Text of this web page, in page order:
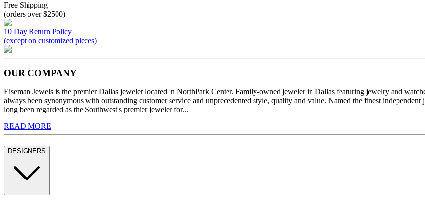
Free Shipping
(orders over $2500)
10 Day Return Policy
(except on customized pieces)
OUR COMPANY
Eiseman Jewels is the premier Dallas jeweler located in NorthPark Center. Family-owned jeweler in Dallas featuring jewelry and
always been synonymous with outstanding customer service and unprecedented style, quality and value. Named the finest
long been regarded as the Southwest's premier jeweler for...
READ MORE
DESIGNERS